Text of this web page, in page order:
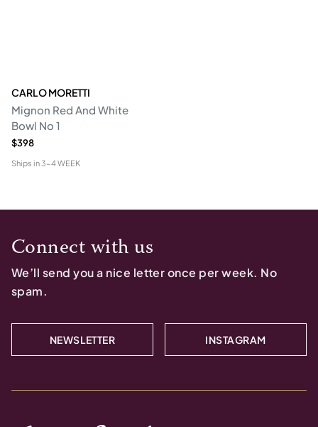
CARLO MORETTI
Mignon Red And White
Bowl No 1
$398
Ships in3-4 WEEK
Connect with us
We’ll send you a nice letter once per week. No
spam.
NEWSLETTER INSTAGRAM